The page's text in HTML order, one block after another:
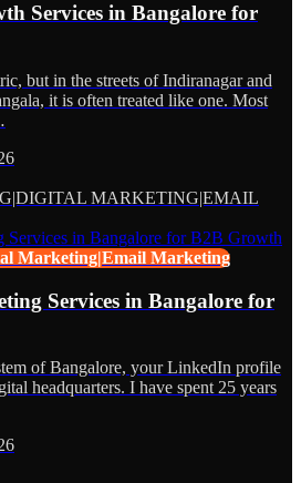
Services in Bangalore for
but in the streets of Indiranagar and
it is often treated like one. Most
MARKETING|EMAIL
Marketing|Email Marketing
Services in Bangalore for
of Bangalore, your LinkedIn profile
headquarters. I have spent 25 years